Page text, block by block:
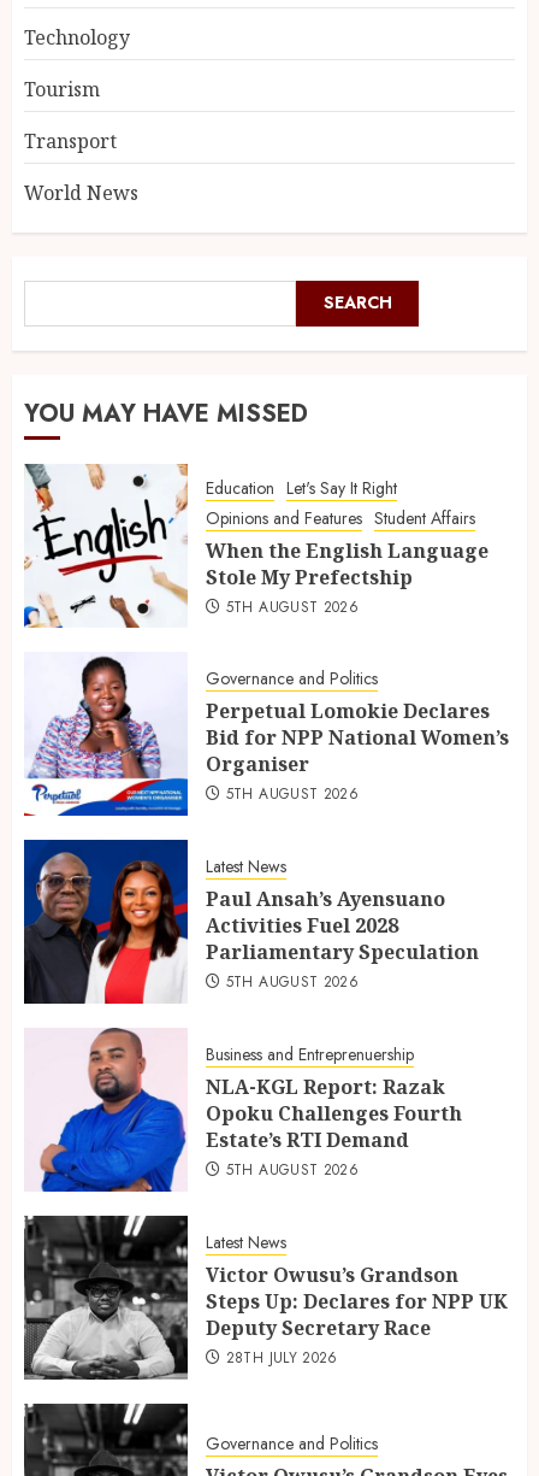
Technology
Tourism
Transport
World News
SEARCH
YOU MAY HAVE MISSED
Education Let's Say It Right
Opinions and Features Student Affairs
When the English Language
Stole My Prefectship
5TH AUGUST 2026
Governance and Politics
Perpetual Lomokie Declares
Bid for NPP National Women’s
Organiser
5TH AUGUST 2026
Latest News
Paul Ansah’s Ayensuano
Activities Fuel 2028
Parliamentary Speculation
5TH AUGUST 2026
Business and Entreprenuership
NLA-KGL Report: Razak
Opoku Challenges Fourth
Estate’s RTI Demand
5TH AUGUST 2026
Latest News
Victor Owusu’s Grandson
Steps Up: Declares for NPP UK
Deputy Secretary Race
28TH JULY 2026
Governance and Politics